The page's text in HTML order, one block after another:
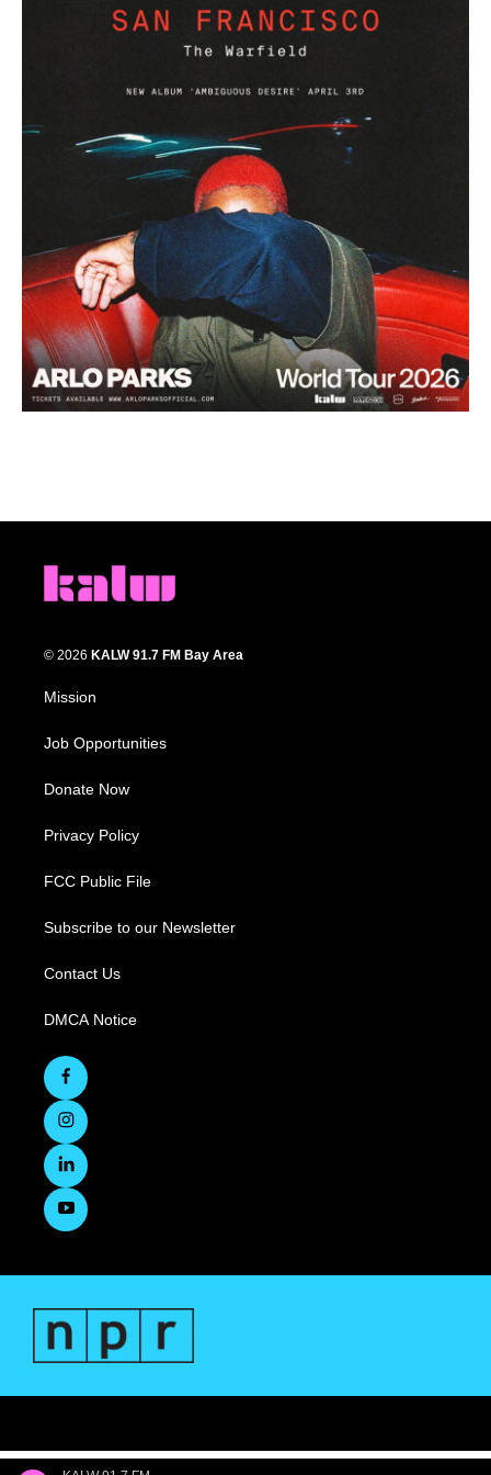
© 2026 KALW 91.7 FM Bay Area
Mission
Job Opportunities
Donate Now
Privacy Policy
FCC Public File
Subscribe to our Newsletter
Contact Us
DMCA Notice